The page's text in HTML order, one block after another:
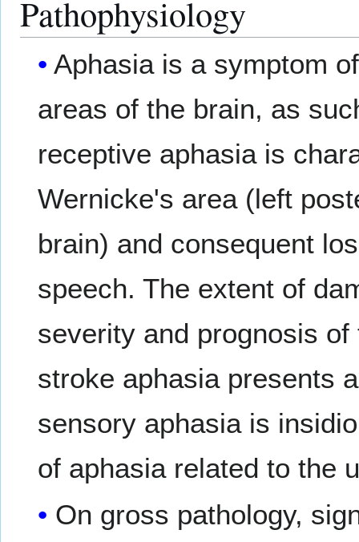
Pathophysiology
Aphasia is a symptom
areas of the brain, as
receptive aphasia is
Wernicke's area (left
brain) and consequent
speech. The extent of
severity and prognosis
stroke aphasia presents
sensory aphasia is
of aphasia related to the
On gross pathology,